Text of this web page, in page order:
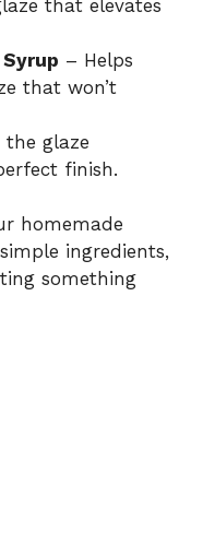
that elevates
– Helps
that won’t
glaze
finish.
homemade
ingredients,
something